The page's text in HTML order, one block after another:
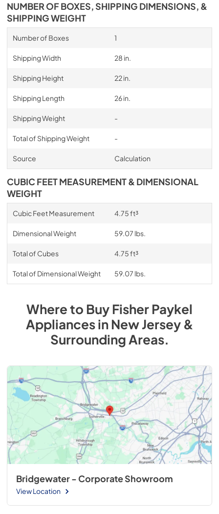
NUMBER OF BOXES, SHIPPING DIMENSIONS, &
SHIPPING WEIGHT
Number of Boxes 1
Shipping Width 28 in.
Shipping Height 22 in.
Shipping Length 26 in.
Shipping Weight -
Total of Shipping Weight -
Source Calculation
CUBIC FEET MEASUREMENT & DIMENSIONAL
WEIGHT
Cubic Feet Measurement 4.75 ft³
Dimensional Weight 59.07 lbs.
Total of Cubes 4.75 ft³
Total of Dimensional Weight 59.07 lbs.
Where to BuyFisher Paykel
AppliancesinNew Jersey &
Surrounding Areas.
Bridgewater - Corporate Showroom
View Location